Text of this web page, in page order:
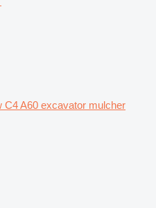
C4 A60 excavator mulcher